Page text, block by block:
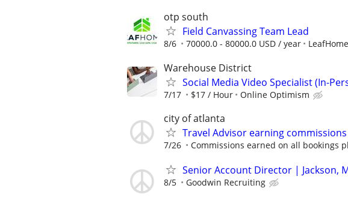
otp south
Field Canvassing Team Lead
8/6 70000.0 - 80000.0 USD / year LeafHome
Warehouse District
Social Media Video Specialist (In-
7/17 $17 / Hour Online Optimism
city of atlanta
Travel Advisor earning
7/26 Commissions earned on all bookings
Senior Account Director | Jackson,
8/5 Goodwin Recruiting